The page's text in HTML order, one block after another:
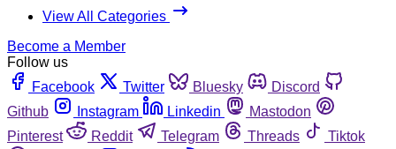
View All Categories
Become a Member
Follow us
Facebook
Twitter Bluesky
Discord
Github
Instagram Linkedin
Mastodon
Pinterest
Reddit Telegram Threads
Tiktok